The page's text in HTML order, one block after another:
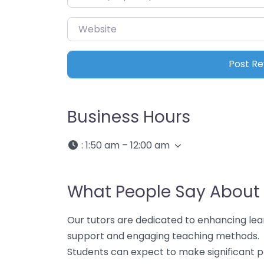
Website
Business Hours
: 1:50 am – 12:00 am
What People Say About
Our tutors are dedicated to enhancing
support and engaging teaching methods.
Students can expect to make significant